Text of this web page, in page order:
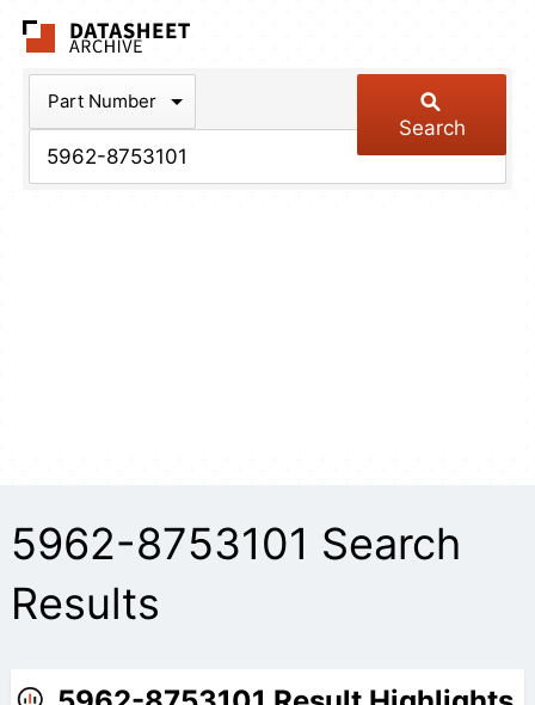
Part Number
Search
5962-8753101 Search
Results